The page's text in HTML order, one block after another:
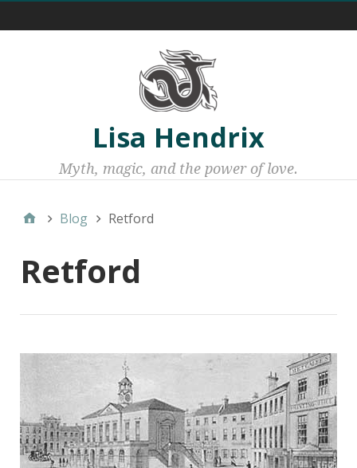
Lisa Hendrix
Myth, magic, and the power of love.
Blog Retford
Retford